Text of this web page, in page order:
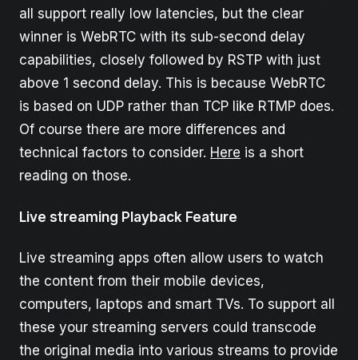
all support really low latencies, but the clear
winner is WebRTC with its sub-second delay
capabilities, closely followed by RSTP with just
above 1 second delay. This is because WebRTC
is based on UDP rather than TCP like RTMP does.
Of course there are more differences and
technical factors to consider. Here is a short
reading on those.
Live streaming Playback Feature
Live streaming apps often allow users to watch
the content from their mobile devices,
computers, laptops and smart TVs. To support all
these your streaming servers could transcode
the original media into various streams to provide